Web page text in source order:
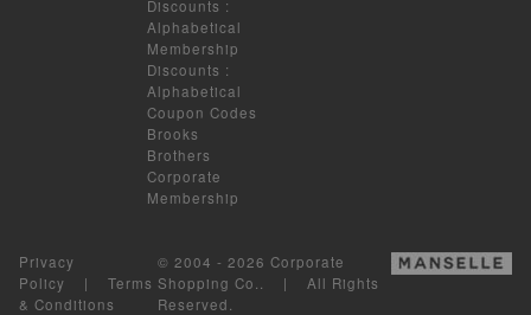
Discounts :
Alphabetical
Membership
Discounts :
Alphabetical
Coupon Codes
Brooks
Brothers
Corporate
Membership
Privacy
Policy | Terms
& Conditions
© 2004 - 2026 Corporate
Shopping Co.. | All Rights
Reserved.